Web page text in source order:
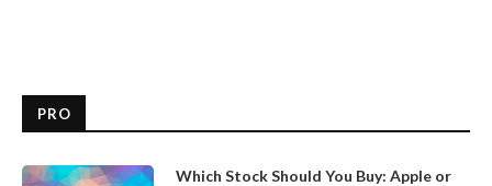
PRO
Which Stock Should You Buy: Apple or